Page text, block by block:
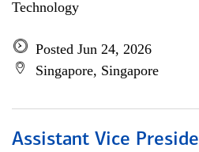
Technology
Posted Jun 24, 2026
Singapore, Singapore
Assistant Vice